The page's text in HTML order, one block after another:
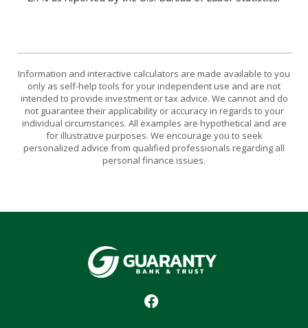
Information and interactive calculators are made available to you
only as self-help tools for your independent use and are not
intended to provide investment or tax advice. We cannot and do
not guarantee their applicability or accuracy in regards to your
individual circumstances. All examples are hypothetical and are
for illustrative purposes. We encourage you to seek
personalized advice from qualified professionals regarding all
personal finance issues.
Guaranty Bank & Trust Co of Delhi